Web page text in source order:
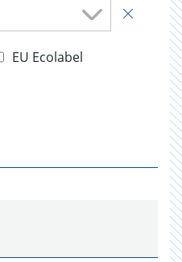
EU Ecolabel